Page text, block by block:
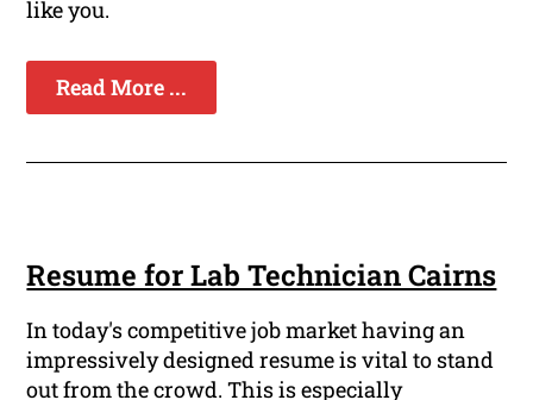
like you.
Read More ...
Resume for Lab Technician Cairns
In today's competitive job market having an
impressively designed resume is vital to stand
out from the crowd. This is especially